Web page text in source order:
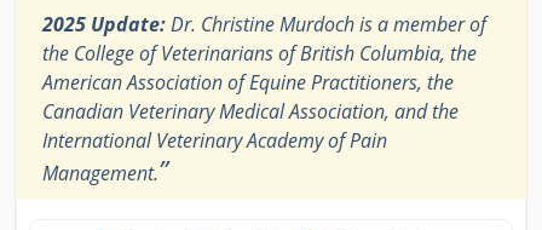
2025 Update:Dr. Christine Murdoch is a member of
the College of Veterinarians of British Columbia, the
American Association of Equine Practitioners, the
Canadian Veterinary Medical Association, and the
International Veterinary Academy of Pain
Management.”